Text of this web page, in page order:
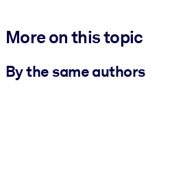
More on this topic
By the same authors